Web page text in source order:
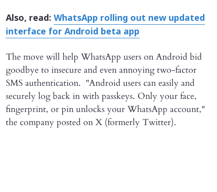
Also, read: WhatsApp rolling out new updated
interface for Android beta app
The move will help WhatsApp users on Android bid
goodbye to insecure and even annoying two-factor
SMS authentication. "Android users can easily and
securely log back in with passkeys. Only your face,
fingerprint, or pin unlocks your WhatsApp account,"
the company posted on X (formerly Twitter).